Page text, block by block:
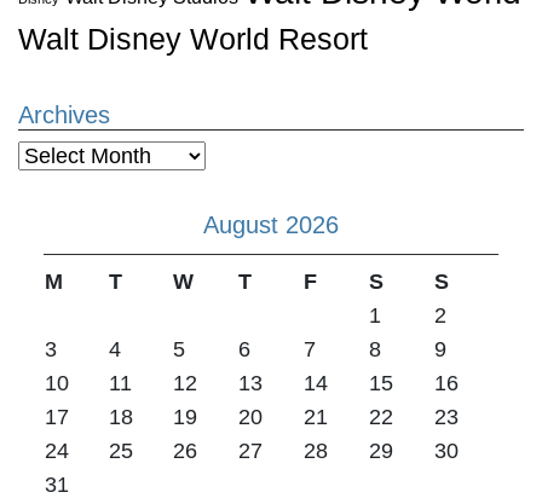
Walt Disney World Resort
Archives
Archives
August 2026
M T W T F S
S
1
2
3
4 5 6 7 8
9
10
11 12 13 14 15
16
17
18 19 20 21 22
23
24
25 26 27 28 29
30
31